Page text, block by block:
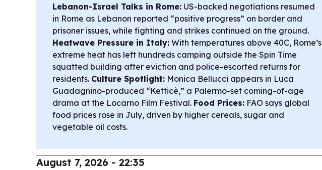
Lebanon-Israel Talks in Rome: US-backed negotiations resumed
in Rome as Lebanon reported “positive progress” on border and
prisoner issues, while fighting and strikes continued on the ground.
Heatwave Pressure in Italy: With temperatures above 40C, Rome’s
extreme heat has left hundreds camping outside the Spin Time
squatted building after eviction and police-escorted returns for
residents. Culture Spotlight: Monica Bellucci appears in Luca
Guadagnino-produced “Ketticè,” a Palermo-set coming-of-age
drama at the Locarno Film Festival. Food Prices: FAO says global
food prices rose in July, driven by higher cereals, sugar and
vegetable oil costs.
August 7, 2026 - 22:35